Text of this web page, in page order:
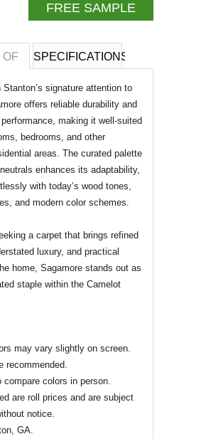
FREE SAMPLE
OF SPECIFICATIONS
OF
Stanton’s signature attention to
offers reliable durability and
performance, making it well‑suited
bedrooms, and other
areas. The curated palette
enhances its adaptability,
with today’s wood tones,
and modern color schemes.
a carpet that brings refined
luxury, and practical
home, Sagamore stands out as
staple within the Camelot
may vary slightly on screen.
recommended.
compare colors in person.
are roll prices and are subject
notice.
GA.